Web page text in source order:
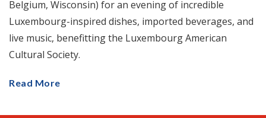
Belgium, Wisconsin) for an evening of incredible
Luxembourg-inspired dishes, imported beverages, and
live music, benefitting the Luxembourg American
Cultural Society.
Read More